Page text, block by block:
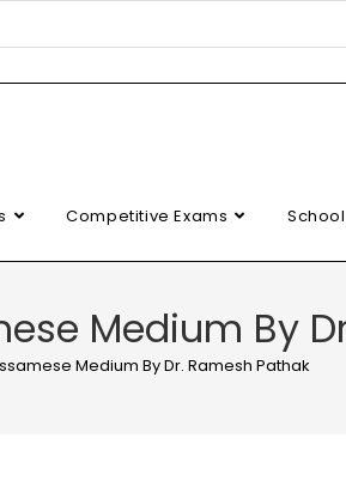
Competitive Exams
Medium By
Medium By Dr. Ramesh Pathak